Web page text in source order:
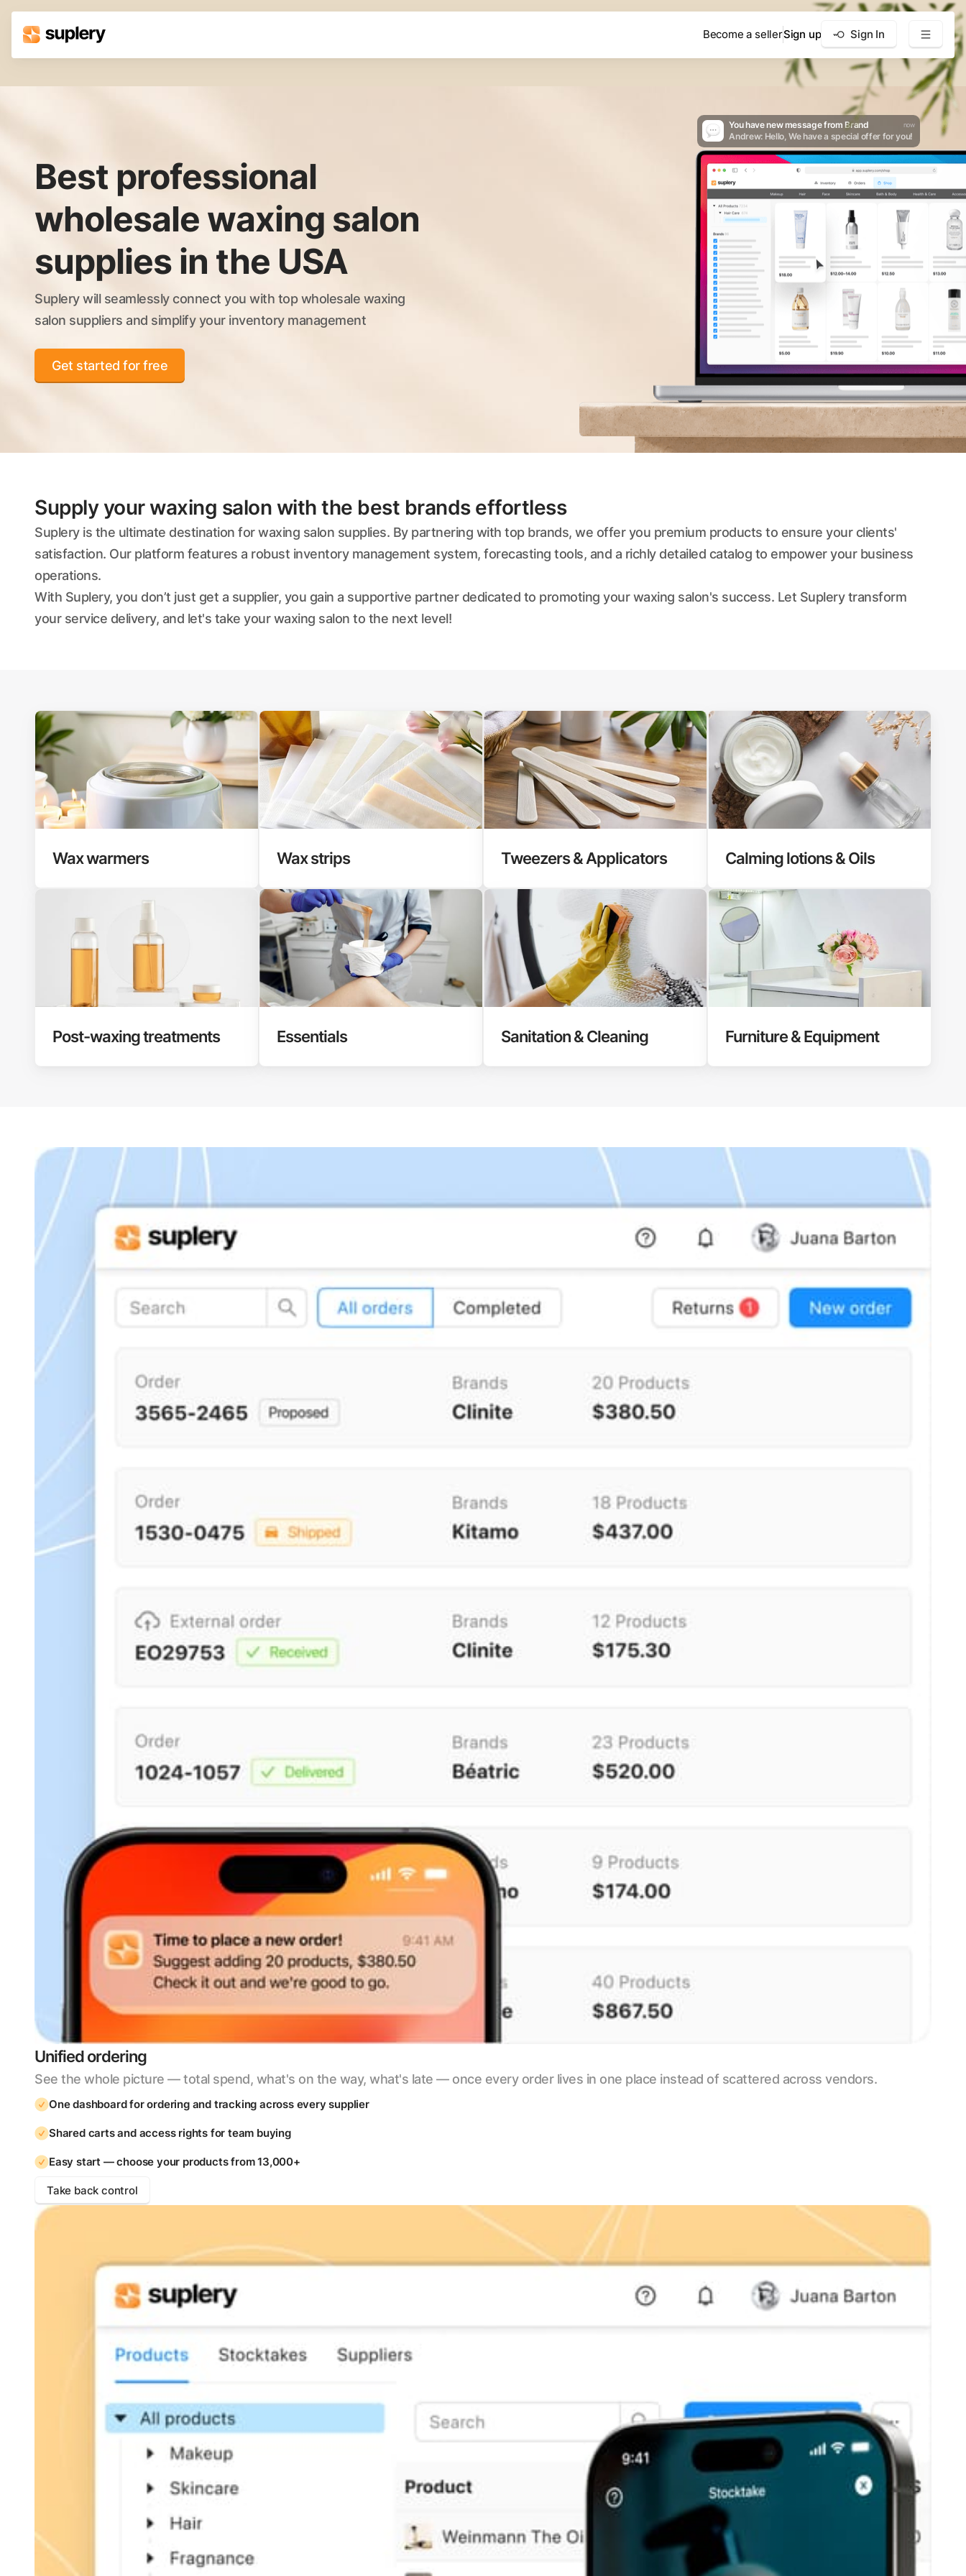
Become a sellerSign up Sign In
Best professional
wholesale waxing salon
supplies in the USA
Suplery will seamlessly connect you with top wholesale waxing
salon suppliers and simplify your inventory management
Get started for free
You have new message from Brand
Andrew: Hello, We have a special offer for you!
now
Supply your waxing salon with the best brands effortless
Suplery is the ultimate destination for waxing salon supplies. By partnering with top brands, we offer you premium products to ensure your clients'
satisfaction. Our platform features a robust inventory management system, forecasting tools, and a richly detailed catalog to empower your business
operations.
With Suplery, you don’t just get a supplier, you gain a supportive partner dedicated to promoting your waxing salon's success. Let Suplery transform
your service delivery, and let's take your waxing salon to the next level!
Wax warmers Wax strips Tweezers & Applicators Calming lotions & Oils
Post-waxing treatments Essentials Sanitation & Cleaning Furniture & Equipment
Unified ordering
See the whole picture — total spend, what's on the way, what's late — once every order lives in one place instead of scattered across vendors.
One dashboard for ordering and tracking across every supplier
Shared carts and access rights for team buying
Easy start — choose your products from 13,000+
Take back control